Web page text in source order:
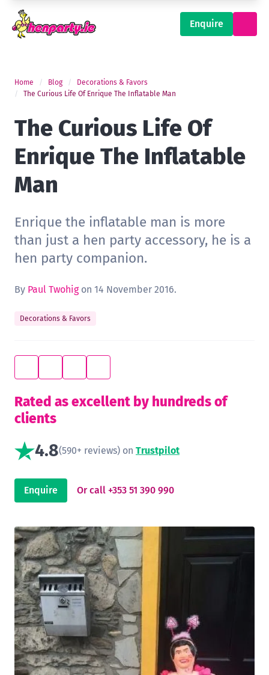
Enquire
Home Blog
Decorations & Favors
The Curious Life Of Enrique The Inflatable Man
The Curious Life Of
Enrique The Inflatable
Man
Enrique the inflatable man is more
than just a hen party accessory, he is a
hen party companion.
By Paul Twohigon 14 November 2016.
Decorations & Favors
Rated as excellent by hundreds of
clients
4.8(590+ reviews) on Trustpilot
Enquire Or call +353 51 390 990